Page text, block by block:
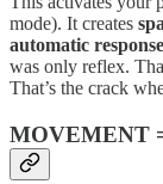
mode). It creates
automatic response
was only reflex.
That’s the crack
MOVEMENT